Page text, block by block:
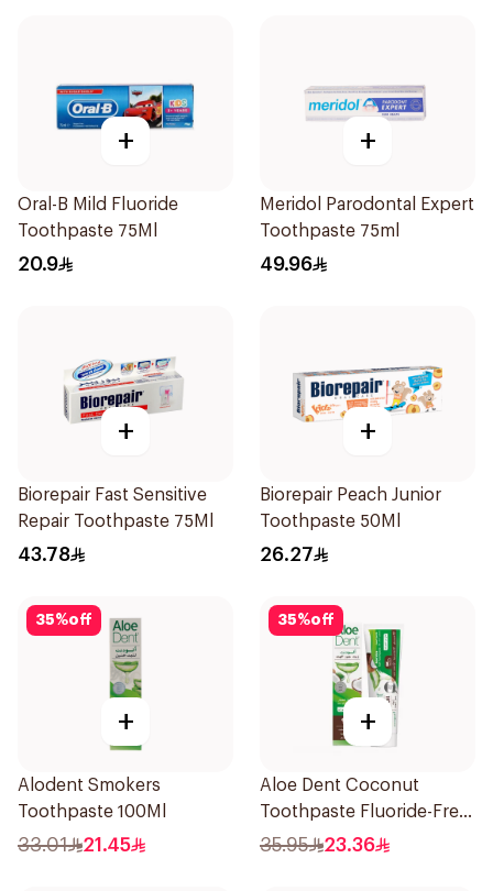
+
Oral-B Mild Fluoride
Toothpaste 75Ml
20.9
+
Meridol Parodontal Expert
Toothpaste 75ml
49.96
+
Biorepair Fast Sensitive
Repair Toothpaste 75Ml
43.78
+
Biorepair Peach Junior
Toothpaste 50Ml
26.27
35%off
+
Alodent Smokers
Toothpaste 100Ml
33.01 21.45
35%off
+
Aloe Dent Coconut
Toothpaste Fluoride-Free
100ml
35.95 23.36